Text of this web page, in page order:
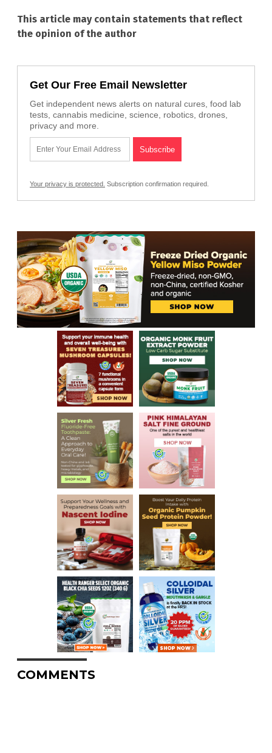
This article may contain statements that reflect
the opinion of the author
Get Our Free Email Newsletter
Get independent news alerts on natural cures, food lab
tests, cannabis medicine, science, robotics, drones,
privacy and more.
Your privacy is protected. Subscription confirmation required.
COMMENTS